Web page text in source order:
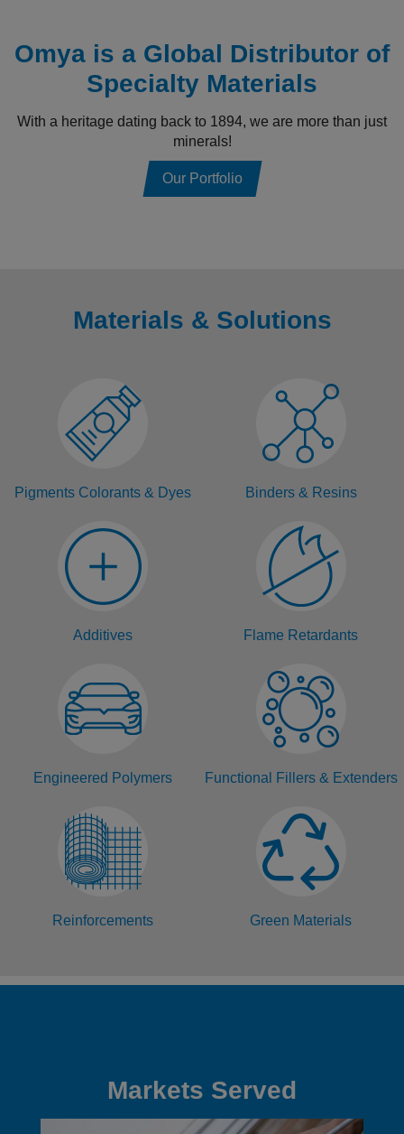
Omya is a Global Distributor of
Specialty Materials
With a heritage dating back to 1894, we are more than just
minerals!
Our Portfolio
Materials & Solutions
Pigments Colorants & Dyes Binders & Resins
Additives Flame Retardants
Engineered Polymers Functional Fillers & Extenders
Reinforcements Green Materials
Markets Served